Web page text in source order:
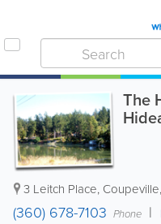
The
3 Leitch Place, Coupeville,
(360) 678-7103 Phone